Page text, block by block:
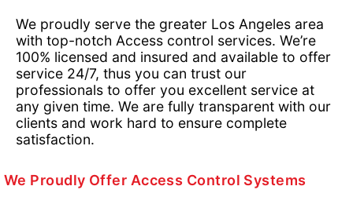
We proudly serve the greater Los Angeles area
with top-notch Access control services. We’re
100% licensed and insured and available to offer
service 24/7, thus you can trust our
professionals to offer you excellent service at
any given time. We are fully transparent with our
clients and work hard to ensure complete
satisfaction.
We Proudly Offer Access Control Systems